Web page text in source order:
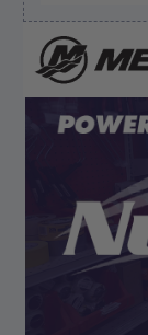
“Fast receipt